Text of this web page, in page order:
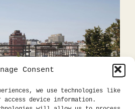
Consent
we use technologies like
device information.